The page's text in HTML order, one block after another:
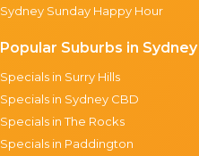
Sydney Sunday Happy Hour
Popular Suburbs in Sydney
Specials in Surry Hills
Specials in Sydney CBD
Specials in The Rocks
Specials in Paddington